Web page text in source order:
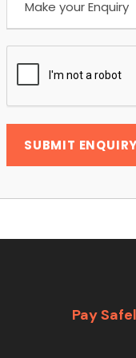
Pay